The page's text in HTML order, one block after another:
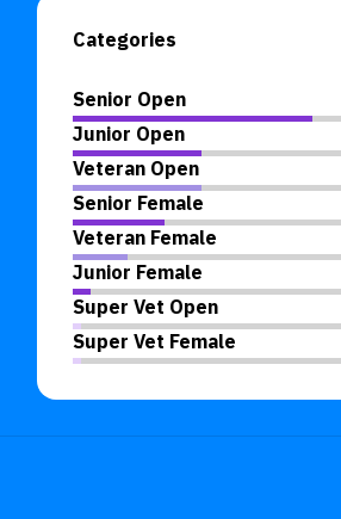
Categories
Senior Open
Junior Open
Veteran Open
Senior Female
Veteran Female
Junior Female
Super Vet Open
Super Vet Female